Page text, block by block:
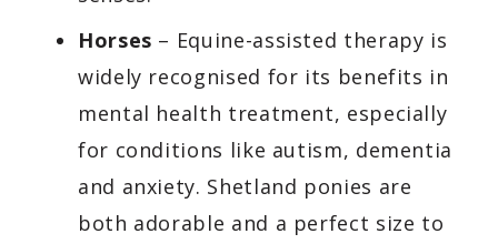
Horses – Equine-assisted therapy is
widely recognised for its benefits in
mental health treatment, especially
for conditions like autism, dementia
and anxiety. Shetland ponies are
both adorable and a perfect size to